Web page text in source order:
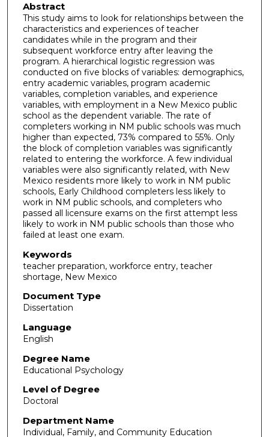
Abstract
This study aims to look for relationships between the
characteristics and experiences of teacher
candidates while in the program and their
subsequent workforce entry after leaving the
program. A hierarchical logistic regression was
conducted on five blocks of variables: demographics,
entry academic variables, program academic
variables, completion variables, and experience
variables, with employment in a New Mexico public
school as the dependent variable. The rate of
completers working in NM public schools was much
higher than expected, 73% compared to 55%. Only
the block of completion variables was significantly
related to entering the workforce. A few individual
variables were also significantly related, with New
Mexico residents more likely to work in NM public
schools, Early Childhood completers less likely to
work in NM public schools, and completers who
passed all licensure exams on the first attempt less
likely to work in NM public schools than those who
failed at least one exam.
Keywords
teacher preparation, workforce entry, teacher
shortage, New Mexico
Document Type
Dissertation
Language
English
Degree Name
Educational Psychology
Level of Degree
Doctoral
Department Name
Individual, Family, and Community Education